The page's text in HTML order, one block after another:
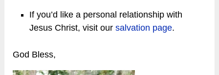
If you’d like a personal relationship with
Jesus Christ, visit oursalvation page.
God Bless,